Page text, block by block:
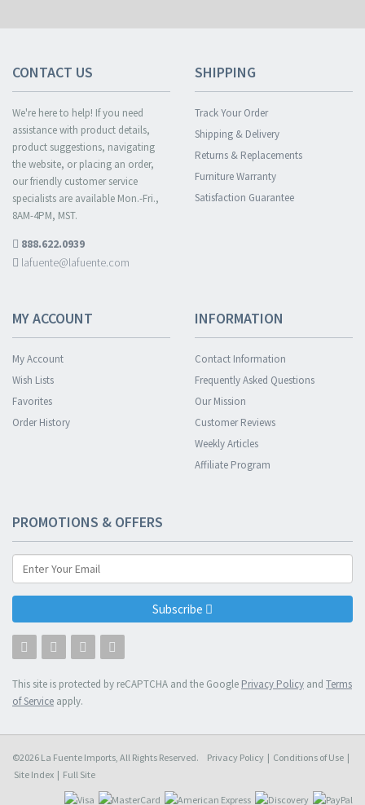
CONTACT US
We're here to help! If you need
assistance with product details,
product suggestions, navigating
the website, or placing an order,
our friendly customer service
specialists are available Mon.-Fri.,
8AM-4PM, MST.
888.622.0939
lafuente@lafuente.com
SHIPPING
Track Your Order
Shipping & Delivery
Returns & Replacements
Furniture Warranty
Satisfaction Guarantee
MY ACCOUNT
My Account
Wish Lists
Favorites
Order History
INFORMATION
Contact Information
Frequently Asked Questions
Our Mission
Customer Reviews
Weekly Articles
Affiliate Program
PROMOTIONS & OFFERS
Subscribe
This site is protected by reCAPTCHA and the Google Privacy Policy and Terms
of Service apply.
©2026 La Fuente Imports, All Rights Reserved. Privacy Policy | Conditions of Use |
Site Index | Full Site